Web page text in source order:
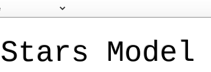
Stars Model